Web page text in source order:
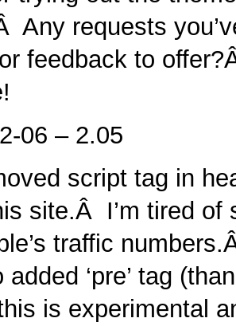
Any requests
feedback to
06 – 2.05
script tag in
site.Â I’m tired of
traffic
added ‘pre’ tag
is experimental